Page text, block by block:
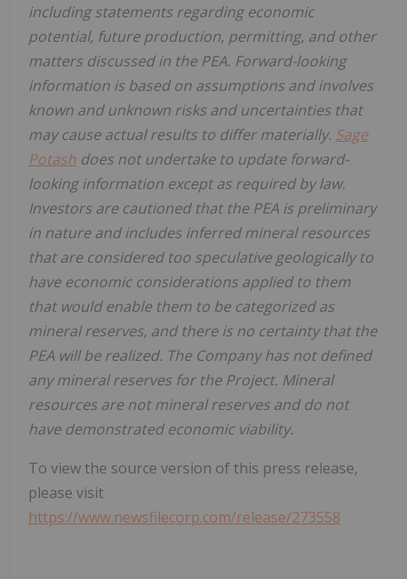
including statements regarding economic
potential, future production, permitting, and other
matters discussed in the PEA. Forward-looking
information is based on assumptions and involves
known and unknown risks and uncertainties that
may cause actual results to differ materially. Sage
Potash does not undertake to update forward-
looking information except as required by law.
Investors are cautioned that the PEA is preliminary
in nature and includes inferred mineral resources
that are considered too speculative geologically to
have economic considerations applied to them
that would enable them to be categorized as
mineral reserves, and there is no certainty that the
PEA will be realized. The Company has not defined
any mineral reserves for the Project. Mineral
resources are not mineral reserves and do not
have demonstrated economic viability.
To view the source version of this press release,
please visit
https://www.newsfilecorp.com/release/273558